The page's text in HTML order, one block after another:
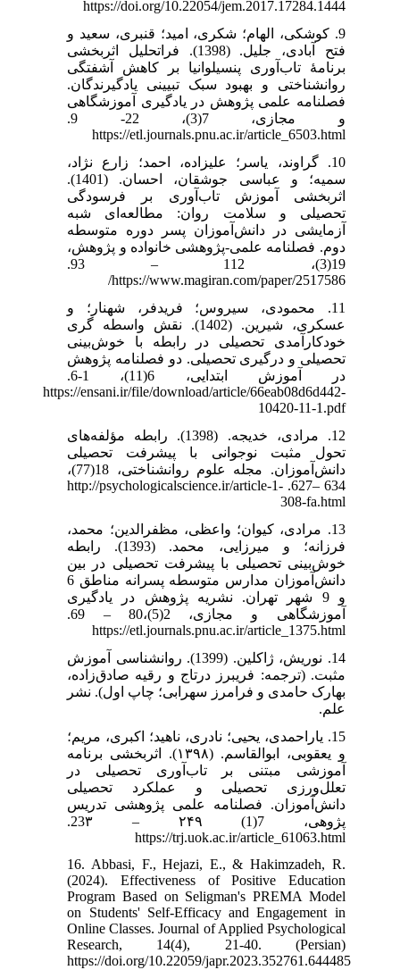
https://doi.org/10.22054/jem.2017.17284.1444
9. کوشکی، الهام؛ شکری، امید؛ قنبری، سعید و
فتح آبادی، جلیل. (1398). فراتحلیل اثربخشی
برنامۀ تاب‌آوری پنسیلوانیا بر کاهش آشفتگی
روانشناختی و بهبود سبک تبیینی یادگیرندگان.
فصلنامه علمی پژوهش در یادگیری آموزشگاهی
و مجازی، 7(3)، 22- 9.
https://etl.journals.pnu.ac.ir/article_6503.html
10. گراوند، یاسر؛ علیزاده، احمد؛ زارع نژاد،
سمیه؛ و عباسی جوشقان، احسان. (1401).
اثربخشی آموزش تاب‌آوری بر فرسودگی
تحصیلی و سلامت روان: مطالعه‌ای شبه
آزمایشی در دانش‌آموزان پسر دوره متوسطه
دوم. فصلنامه علمی-پژوهشی خانواده و پژوهش،
19(3)، 112 – 93.
https://www.magiran.com/paper/2517586/
11. محمودی، سیروس؛ فریدفر، شهنار؛ و
عسکری، شیرین. (1402). نقش واسطه گری
خودکارآمدی تحصیلی در رابطه با خوش‌بینی
تحصیلی و درگیری تحصیلی. دو فصلنامه پژوهش
در آموزش ابتدایی، 6(11)، 1-6.
https://ensani.ir/file/download/article/66eab08d6d442-
10420-11-1.pdf
12. مرادی، خدیجه. (1398). رابطه مؤلفه‌های
تحول مثبت نوجوانی با پیشرفت تحصیلی
دانش‌آموزان. مجله علوم روانشناختی، 18(77)،
634 –627. http://psychologicalscience.ir/article-1-
308-fa.html
13. مرادی، کیوان؛ واعظی، مظفرالدین؛ محمد،
فرزانه؛ و میرزایی، محمد. (1393). رابطه
خوش‌بینی تحصیلی با پیشرفت تحصیلی در بین
دانش‌آموزان مدارس متوسطه پسرانه مناطق 6
و 9 شهر تهران. نشریه پژوهش در یادگیری
آموزشگاهی و مجازی، 2(5)،80 – 69.
https://etl.journals.pnu.ac.ir/article_1375.html
14. نوریش، ژاکلین. (1399). روانشناسی آموزش
مثبت. (ترجمه: فریبرز درتاج و رقیه صادق‌زاده،
بهارک حامدی و فرامرز سهرابی؛ چاپ اول). نشر
علم.
15. یاراحمدی، یحیی؛ نادری، ناهید؛ اکبری، مریم؛
و یعقوبی، ابوالقاسم. (۱۳۹۸). اثربخشی برنامه
آموزشی مبتنی بر تاب‌آوری تحصیلی در
تعلل‌ورزی تحصیلی و عملکرد تحصیلی
دانش‌آموزان. فصلنامه علمی پژوهشی تدریس
پژوهی، 7(1) ۲۴۹ – 23۳.
https://trj.uok.ac.ir/article_61063.html
16. Abbasi, F., Hejazi, E., & Hakimzadeh, R.
(2024). Effectiveness of Positive Education
Program Based on Seligman's PREMA Model
on Students' Self-Efficacy and Engagement in
Online Classes. Journal of Applied Psychological
Research, 14(4), 21-40. (Persian)
https://doi.org/10.22059/japr.2023.352761.644485